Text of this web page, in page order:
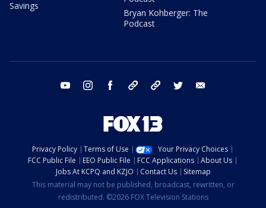
Savings
Bryan Kohberger: The
Podcast
youtube instagram facebook tiktok threads twitter
Privacy Policy Terms of Use
Your Privacy Choices
FCC Public File
EEO Public File FCC Applications
About Us
Jobs At KCPQ and KZJO
Contact Us
Sitemap
This material may not be published, broadcast, rewritten, or
redistributed. ©2026 FOX Television Stations